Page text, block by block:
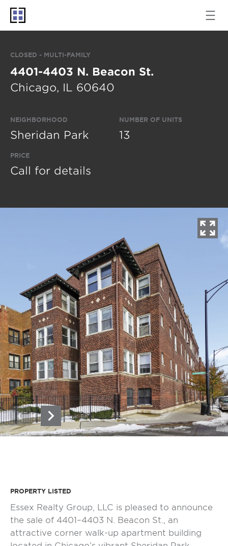
CLOSED - MULTI-FAMILY
4401-4403 N. Beacon St.
Chicago, IL 60640
NEIGHBORHOOD
Sheridan Park
PRICE
Call for details
NUMBER OF UNITS
13
PROPERTY LISTED
Essex Realty Group, LLC is pleased to announce
the sale of 4401–4403 N. Beacon St., an
attractive corner walk-up apartment building